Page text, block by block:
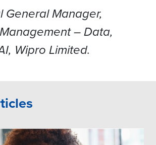
General Manager,
– Data,
Wipro Limited.